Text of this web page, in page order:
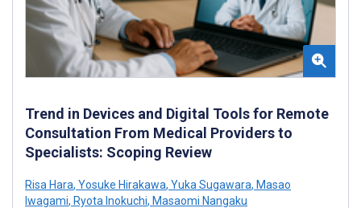
Trend in Devices and Digital Tools for Remote
Consultation From Medical Providers to
Specialists: Scoping Review
Risa Hara, Yosuke Hirakawa, Yuka Sugawara, Masao
Iwagami, Ryota Inokuchi, Masaomi Nangaku